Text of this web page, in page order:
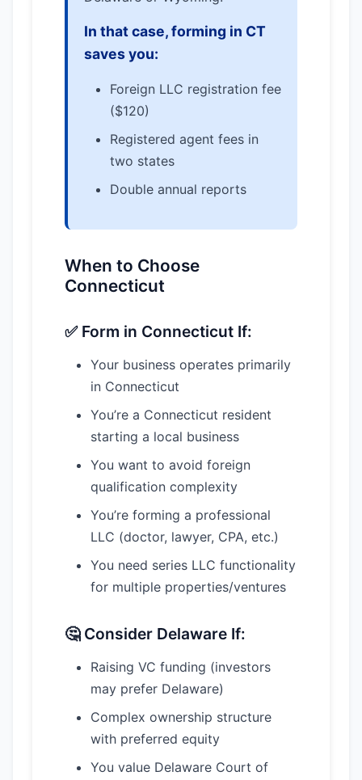
In that case, forming in CT
saves you:
Foreign LLC registration fee
($120)
Registered agent fees in
two states
Double annual reports
When to Choose
Connecticut
✅ Form in Connecticut If:
Your business operates primarily
in Connecticut
You’re a Connecticut resident
starting a local business
You want to avoid foreign
qualification complexity
You’re forming a professional
LLC (doctor, lawyer, CPA, etc.)
You need series LLC functionality
for multiple properties/ventures
🤔 Consider Delaware If:
Raising VC funding (investors
may prefer Delaware)
Complex ownership structure
with preferred equity
You value Delaware Court of